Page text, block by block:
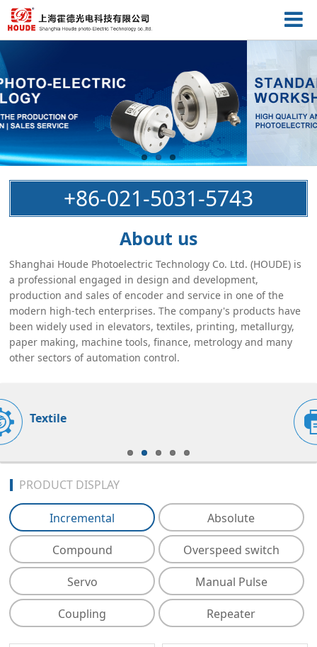
+86-021-5031-5743
About us
Shanghai Houde Photoelectric Technology Co. Ltd. (HOUDE) is
a professional engaged in design and development,
production and sales of encoder and service in one of the
modern high-tech enterprises. The company's products have
been widely used in elevators, textiles, printing, metallurgy,
paper making, machine tools, finance, metrology and many
other sectors of automation control.
PRODUCT DISPLAY
Incremental Absolute
Compound Overspeed switch
Servo Manual Pulse
Coupling Repeater